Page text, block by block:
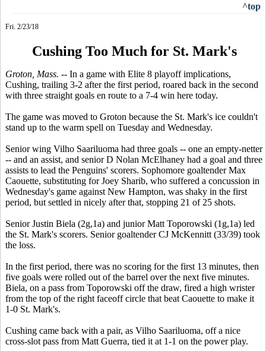
^top
Fri. 2/23/18
Cushing Too Much for St. Mark's
Groton, Mass. -- In a game with Elite 8 playoff implications,
Cushing, trailing 3-2 after the first period, roared back in the second
with three straight goals en route to a 7-4 win here today.
The game was moved to Groton because the St. Mark's ice couldn't
stand up to the warm spell on Tuesday and Wednesday.
Senior wing Vilho Saariluoma had three goals -- one an empty-netter
-- and an assist, and senior D Nolan McElhaney had a goal and three
assists to lead the Penguins' scorers. Sophomore goaltender Max
Caouette, substituting for Joey Sharib, who suffered a concussion in
Wednesday's game against New Hampton, was shaky in the first
period, but settled in nicely after that, stopping 21 of 25 shots.
Senior Justin Biela (2g,1a) and junior Matt Toporowski (1g,1a) led
the St. Mark's scorers. Senior goaltender CJ McKennitt (33/39) took
the loss.
In the first period, there was no scoring for the first 13 minutes, then
five goals were rolled out of the barrel over the next five minutes.
Biela, on a pass from Toporowski off the draw, fired a high wrister
from the top of the right faceoff circle that beat Caouette to make it
1-0 St. Mark's.
Cushing came back with a pair, as Vilho Saariluoma, off a nice
cross-slot pass from Matt Guerra, tied it at 1-1 on the power play.